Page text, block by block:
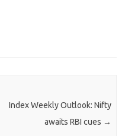
Index Weekly Outlook: Nifty
awaits RBI cues →